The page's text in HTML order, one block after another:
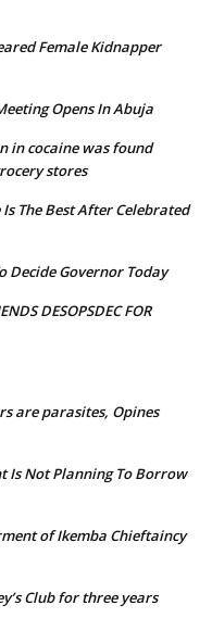
Female Kidnapper
Opens In Abuja
in cocaine was found
stores
The Best After Celebrated
Decide Governor Today
DESOPSDEC FOR
are parasites, Opines
Is Not Planning To Borrow
of Ikemba Chieftaincy
Club for three years